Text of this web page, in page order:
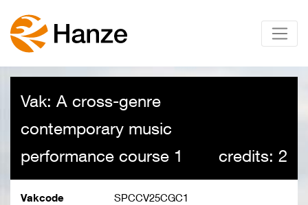
Vak: A cross-genre
contemporary music
performance course 1
credits: 2
Vakcode
SPCCV25CGC1